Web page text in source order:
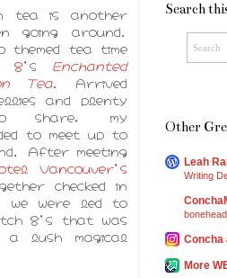
tea is another
going around.
themed tea time
8's Enchanted
Tea. Arrived
and plenty
share, my
to meet up to
After meeting
Vancouver's
checked in
were led to
8's that was
a lush magical
Search
Other
Leah
Writing
Concha
More